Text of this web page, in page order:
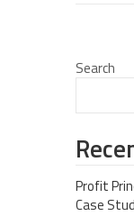
Search
Profit
Case